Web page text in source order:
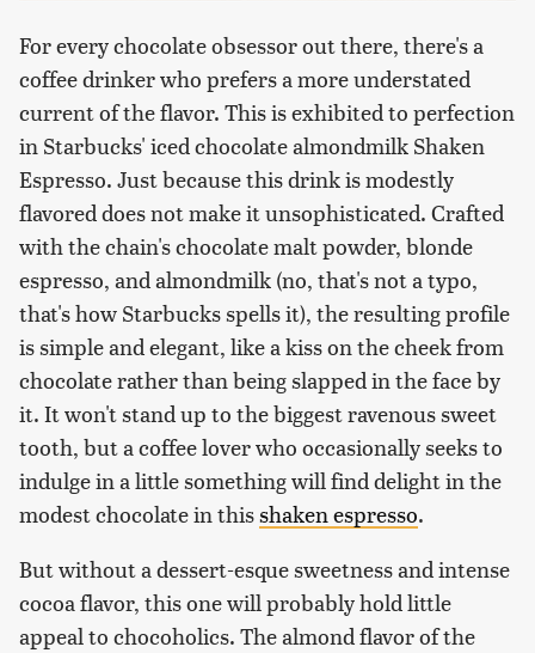
For every chocolate obsessor out there, there's a
coffee drinker who prefers a more understated
current of the flavor. This is exhibited to perfection
in Starbucks' iced chocolate almondmilk Shaken
Espresso. Just because this drink is modestly
flavored does not make it unsophisticated. Crafted
with the chain's chocolate malt powder, blonde
espresso, and almondmilk (no, that's not a typo,
that's how Starbucks spells it), the resulting profile
is simple and elegant, like a kiss on the cheek from
chocolate rather than being slapped in the face by
it. It won't stand up to the biggest ravenous sweet
tooth, but a coffee lover who occasionally seeks to
indulge in a little something will find delight in the
modest chocolate in thisshaken espresso.
But without a dessert-esque sweetness and intense
cocoa flavor, this one will probably hold little
appeal to chocoholics. The almond flavor of the